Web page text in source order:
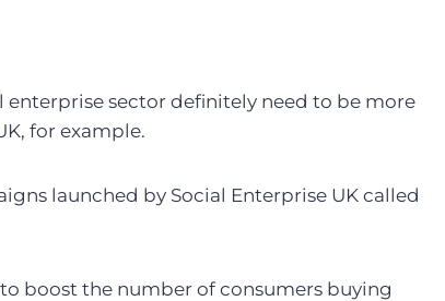
enterprise sector definitely need to be more
for example.
launched by Social Enterprise UK called
boost the number of consumers buying